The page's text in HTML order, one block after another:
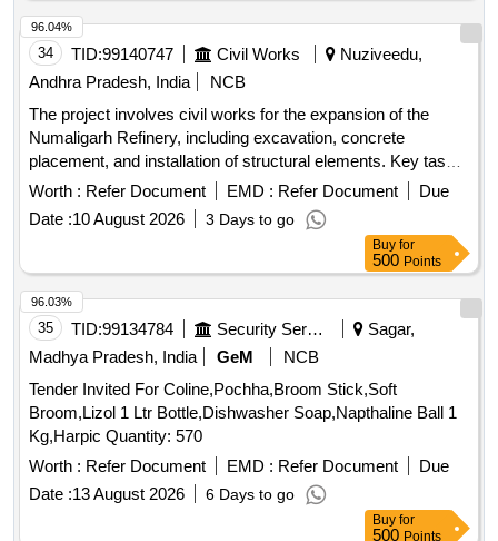
34 TID:99140747 Civil Works
Nuziveedu,
Andhra Pradesh, India
NCB
The project involves civil works for the expansion of the
Numaligarh Refinery, including excavation, concrete
placement, and installation of structural elements. Key tasks
include earthwork for foundations, backfilling, and the
construction of various concrete structures such as
columns, beams, and foundations. The contractor is
responsible for all necessary materials, labor, and equipment
to complete the work as per the specified standards.
Earthwork, Concrete, Shuttering, Reinforcement, Structural
Works, Safety Equipment
Worth : Refer Document EMD : Refer Document
Due
Date :10 August 2026 3 Days to go
96.04%
Buy for
500 Points
35 TID:99134784 Security Services
Sagar,
Madhya Pradesh, India
GeM
NCB
Tender Invited For Coline,Pochha,Broom Stick,Soft
Broom,Lizol 1 Ltr Bottle,Dishwasher Soap,Napthaline Ball 1
Kg,Harpic Quantity: 570
Worth : Refer Document EMD : Refer Document
Due
Date :13 August 2026 6 Days to go
96.03%
Buy for
500 Points